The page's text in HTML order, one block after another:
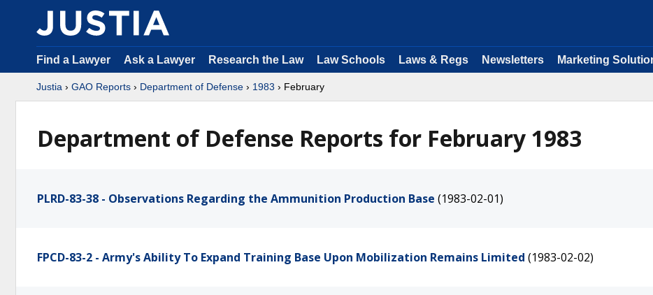
Find a Lawyer Ask a Lawyer Research the Law Law Schools Laws & Regs Newsletters Marketing
Justia › GAO Reports › Department of Defense › 1983 › February
Department of Defense Reports for February 1983
PLRD-83-38 - Observations Regarding the Ammunition Production Base (1983-02-01)
FPCD-83-2 - Army's Ability To Expand Training Base Upon Mobilization Remains Limited (1983-02-02)